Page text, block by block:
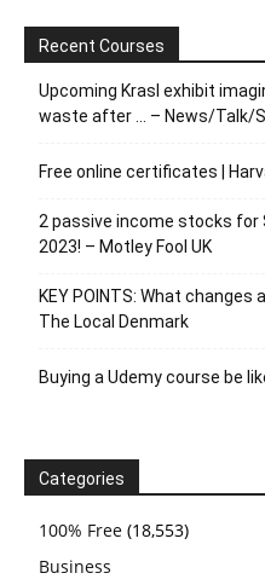
Recent Courses
Upcoming Krasl exhibit
waste after … – News/Talk/
Free online certificates |
2 passive income stocks for
2023! – Motley Fool UK
KEY POINTS: What
The Local Denmark
Buying a Udemy course be
Categories
100% Free (18,553)
Business